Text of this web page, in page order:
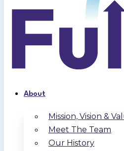
About
Mission, Vision &
Meet The Team
Our History